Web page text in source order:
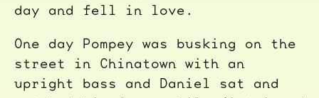
day and fell in love.
One day Pompey was busking on the
street in Chinatown with an
upright bass and Daniel sat and